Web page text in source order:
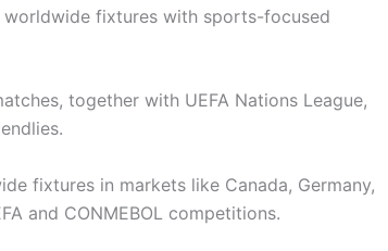
worldwide fixtures with sports-focused
together with UEFA Nations League,
fixtures in markets like Canada, Germany,
and CONMEBOL competitions.